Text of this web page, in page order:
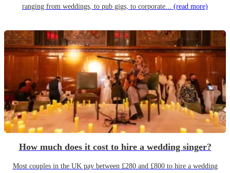
ranging from weddings, to pub gigs, to corporate... (read more)
How much does it cost to hire a wedding singer?
Most couples in the UK pay between £280 and £800 to hire a wedding